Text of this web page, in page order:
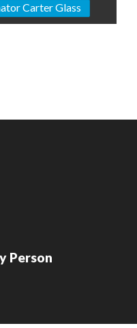
Carter Glass
Person